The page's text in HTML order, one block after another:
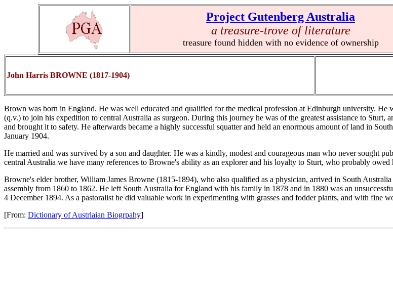
Project Gutenberg Australia
a treasure-trove of literature
treasure found hidden with no evidence of ownership
John Harris BROWNE (1817-1904)
Brown was born in England. He was well educated and qualified for the medical profession at Edinburgh university.
(q.v.) to join his expedition to central Australia as surgeon. During this journey he was of the greatest assistance to
and brought it to safety. He afterwards became a highly successful squatter and held an enormous amount of land in
January 1904.
He married and was survived by a son and daughter. He was a kindly, modest and courageous man who never sought
central Australia we have many references to Browne's ability as an explorer and his loyalty to Sturt, who probably owed
Browne's elder brother, William James Browne (1815-1894), who also qualified as a physician, arrived in South
assembly from 1860 to 1862. He left South Australia for England with his family in 1878 and in 1880 was an
4 December 1894. As a pastoralist he did valuable work in experimenting with grasses and fodder plants, and with fine
[From: Dictionary of Austrlaian Biogrpahy]